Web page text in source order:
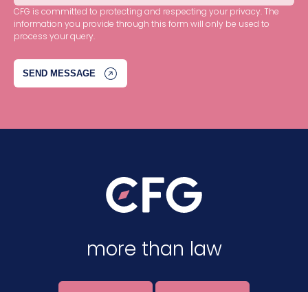
CFG is committed to protecting and respecting your privacy. The
information you provide through this form will only be used to
process your query.
more than law